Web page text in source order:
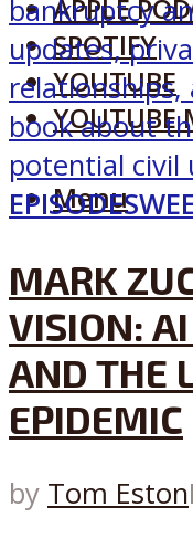
APPLE
SPOTIFY
YOUTUBE
YOUTUBE
Menu
EPISODES
MARK
VISION:
AND THE
EPIDEMIC
by Tom Eston